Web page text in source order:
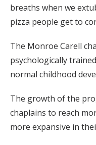
breaths when we
pizza people get to
The Monroe Carell
psychologically
normal childhood
The growth of the
chaplains to reach
more expansive in